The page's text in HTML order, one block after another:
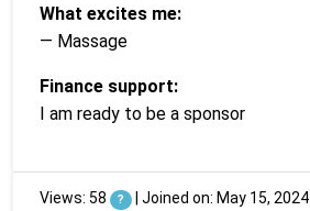
What excites me:
— Massage
Finance support:
I am ready to be a sponsor
Views: 58 ? | Joined on: May 15, 2024